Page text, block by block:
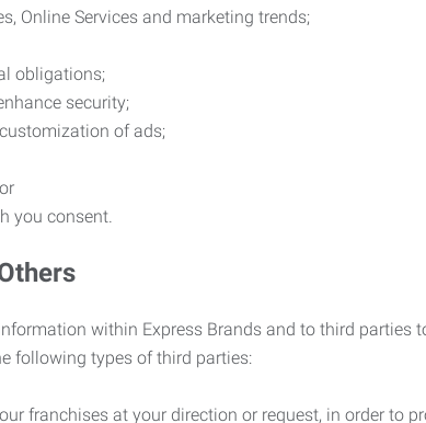
Online Services and marketing trends;
obligations;
security;
of ads;
you consent.
within Express Brands and to third parties
following types of third parties:
franchises at your direction or request, in order to